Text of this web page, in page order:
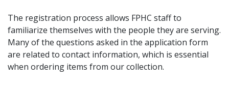
The registration process allows FPHC staff to
familiarize themselves with the people they are serving.
Many of the questions asked in the application form
are related to contact information, which is essential
when ordering items from our collection.